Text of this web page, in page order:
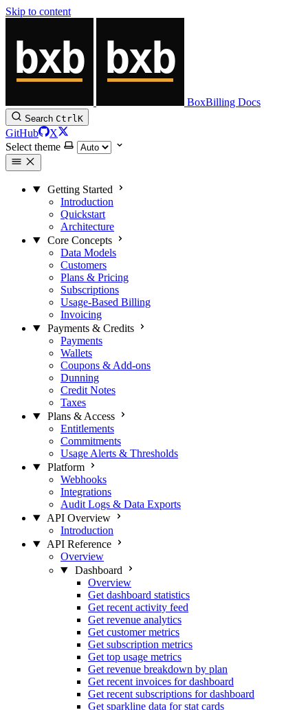
Skip to content
BoxBilling Docs
Search CtrlK
GitHub
X
Select theme
Getting Started
Introduction
Quickstart
Architecture
Core Concepts
Data Models
Customers
Plans & Pricing
Subscriptions
Usage-Based Billing
Invoicing
Payments & Credits
Payments
Wallets
Coupons & Add-ons
Dunning
Credit Notes
Taxes
Plans & Access
Entitlements
Commitments
Usage Alerts & Thresholds
Platform
Webhooks
Integrations
Audit Logs & Data Exports
API Overview
Introduction
API Reference
Overview
Dashboard
Overview
Get dashboard statistics
Get recent activity feed
Get revenue analytics
Get customer metrics
Get subscription metrics
Get top usage metrics
Get revenue breakdown by plan
Get recent invoices for dashboard
Get recent subscriptions for dashboard
Get sparkline data for stat cards